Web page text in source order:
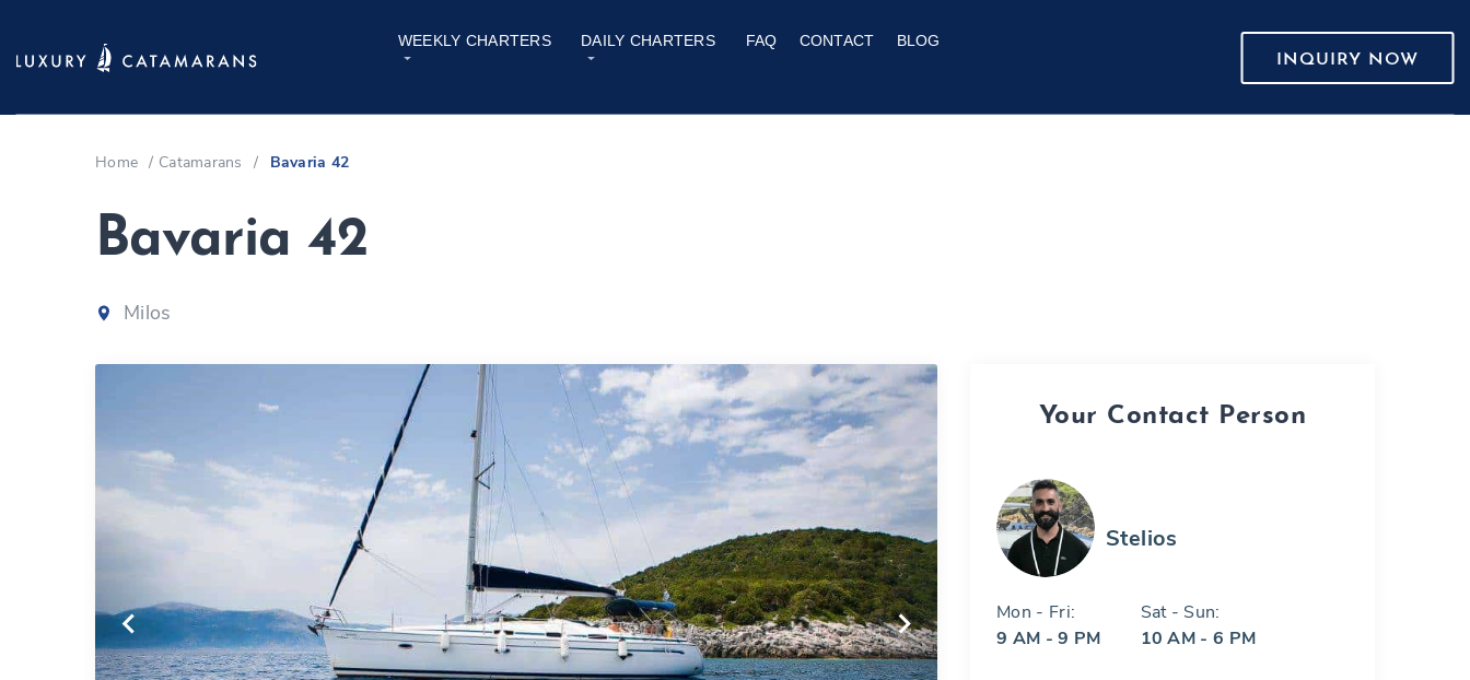
WEEKLY CHARTERS DAILY CHARTERS FAQ CONTACT
BLOG
INQUIRY NOW
Home / Catamarans / Bavaria 42
Bavaria 42
Milos
Your Contact Person
Stelios
Mon - Fri:
9 AM - 9 PM
Sat - Sun:
10 AM - 6 PM